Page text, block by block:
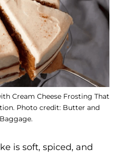
Cream Cheese Frosting That
Photo credit: Butter and
Baggage.
is soft, spiced, and